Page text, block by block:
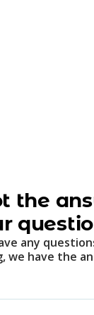
the
any
we have the